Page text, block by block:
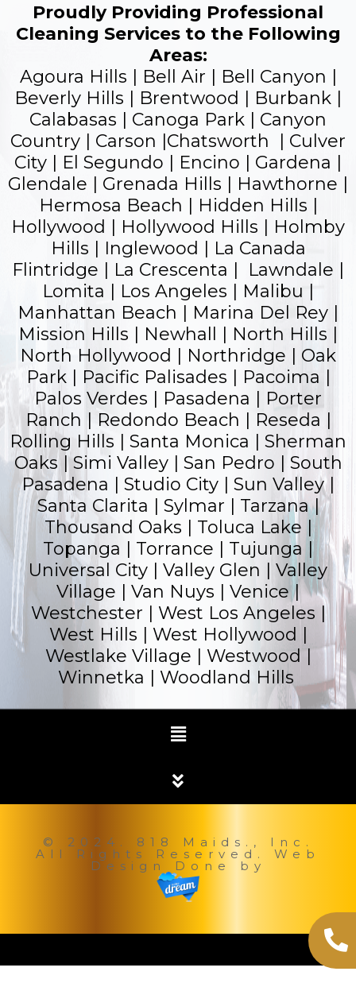
Proudly Providing Professional
Cleaning Services to the Following
Areas:
Agoura Hills | Bell Air | Bell Canyon |
Beverly Hills | Brentwood | Burbank |
Calabasas | Canoga Park | Canyon
Country | Carson |Chatsworth | Culver
City | El Segundo | Encino | Gardena |
Glendale | Grenada Hills | Hawthorne |
Hermosa Beach | Hidden Hills |
Hollywood | Hollywood Hills | Holmby
Hills | Inglewood | La Canada
Flintridge | La Crescenta | Lawndale |
Lomita | Los Angeles | Malibu |
Manhattan Beach | Marina Del Rey |
Mission Hills | Newhall | North Hills |
North Hollywood | Northridge | Oak
Park | Pacific Palisades | Pacoima |
Palos Verdes | Pasadena | Porter
Ranch | Redondo Beach | Reseda |
Rolling Hills | Santa Monica | Sherman
Oaks | Simi Valley | San Pedro | South
Pasadena | Studio City | Sun Valley |
Santa Clarita | Sylmar | Tarzana |
Thousand Oaks | Toluca Lake |
Topanga | Torrance | Tujunga |
Universal City | Valley Glen | Valley
Village | Van Nuys | Venice |
Westchester | West Los Angeles |
West Hills | West Hollywood |
Westlake Village | Westwood |
Winnetka | Woodland Hills
© 2024. 818 Maids., Inc.
All Rights Reserved. Web
Design Done by